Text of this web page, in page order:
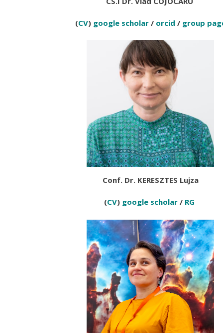
(CV) google scholar/ orcid / group
Conf. Dr. KERESZTES Lujza
(CV) google scholar / RG